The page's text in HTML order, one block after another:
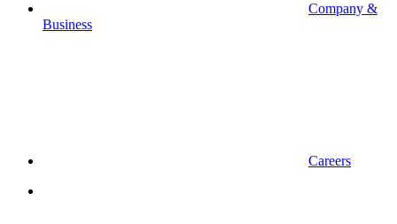
Company &
Business
Careers